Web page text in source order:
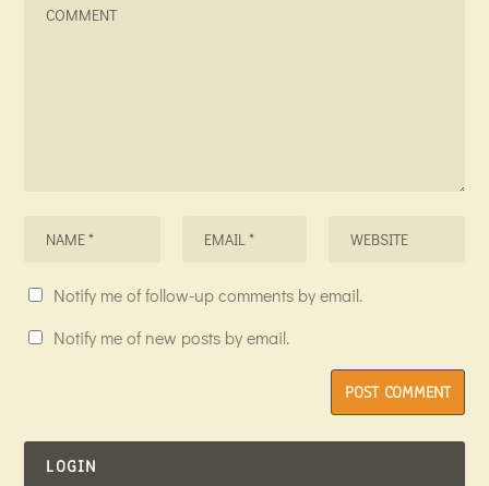
Notify me of follow-up comments by email.
Notify me of new posts by email.
LOGIN